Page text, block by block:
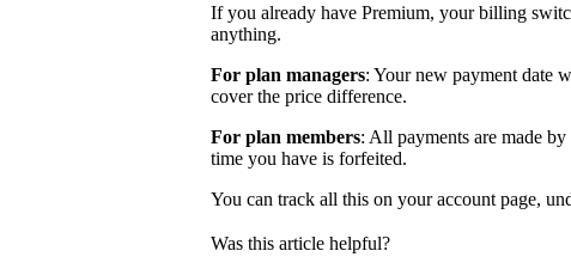
If you already have Premium, your billing
anything.
For plan managers: Your new payment date
cover the price difference.
For plan members: All payments are made
time you have is forfeited.
You can track all this on your account page,
Was this article helpful?